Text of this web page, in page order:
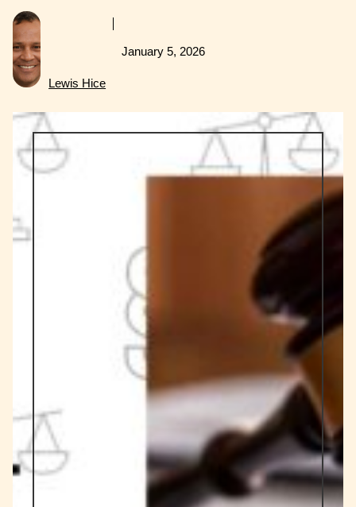
Lewis Hice
January 5, 2026